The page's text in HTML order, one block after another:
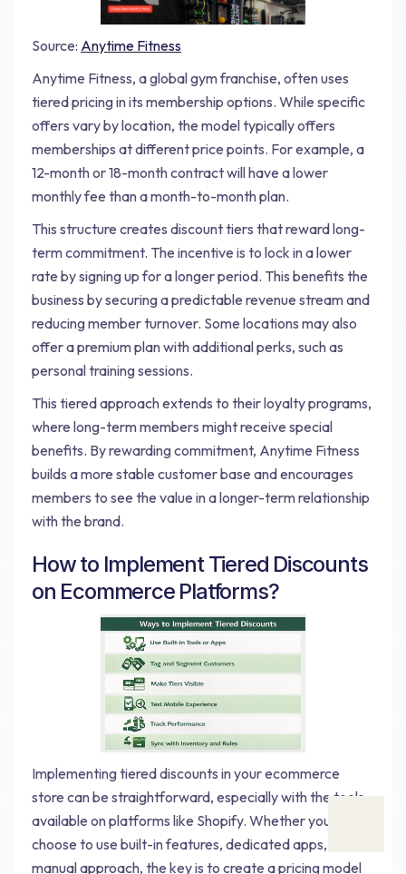
Source: Anytime Fitness
Anytime Fitness, a global gym franchise, often uses
tiered pricing in its membership options. While specific
offers vary by location, the model typically offers
memberships at different price points. For example, a
12-month or 18-month contract will have a lower
monthly fee than a month-to-month plan.
This structure creates discount tiers that reward long-
term commitment. The incentive is to lock in a lower
rate by signing up for a longer period. This benefits the
business by securing a predictable revenue stream and
reducing member turnover. Some locations may also
offer a premium plan with additional perks, such as
personal training sessions.
This tiered approach extends to their loyalty programs,
where long-term members might receive special
benefits. By rewarding commitment, Anytime Fitness
builds a more stable customer base and encourages
members to see the value in a longer-term relationship
with the brand.
How to Implement Tiered Discounts
on Ecommerce Platforms?
Implementing tiered discounts in your ecommerce
store can be straightforward, especially with the tools
available on platforms like Shopify. Whether you
choose to use built-in features, dedicated apps, or a
manual approach, the key is to create a pricing model